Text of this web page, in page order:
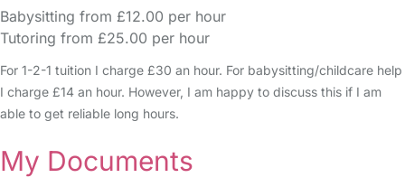
Babysitting from £12.00 per hour
Tutoring from £25.00 per hour
For 1-2-1 tuition I charge £30 an hour. For babysitting/childcare help
I charge £14 an hour. However, I am happy to discuss this if I am
able to get reliable long hours.
My Documents